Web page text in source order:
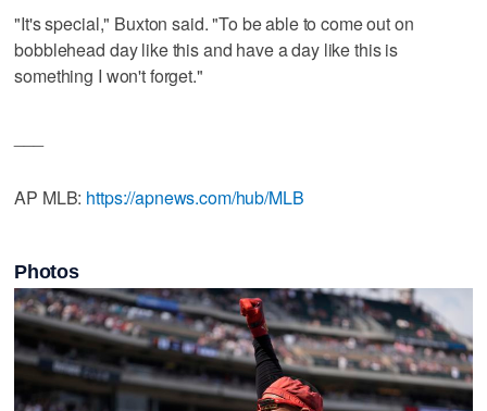
"It's special," Buxton said. "To be able to come out on
bobblehead day like this and have a day like this is
something I won't forget."
AP MLB: https://apnews.com/hub/MLB
Photos